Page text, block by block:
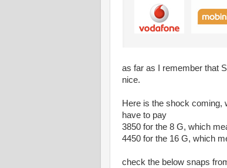
as far as I remember that
nice.
Here is the shock coming,
have to pay
3850 for the 8 G, which
4450 for the 16 G, which
check the below snaps